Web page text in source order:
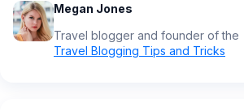
Megan Jones
Travel blogger and founder of the
Travel Blogging Tips and Tricks